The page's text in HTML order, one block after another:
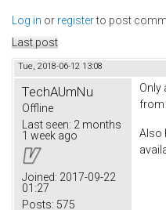
Log in or registerto post
Last post
Tue, 2018-06-12 13:08
TechAUmNu
Offline
Last seen: 2 months
1 week ago
Joined: 2017-09-22
01:27
Posts: 575
Only
from
Also